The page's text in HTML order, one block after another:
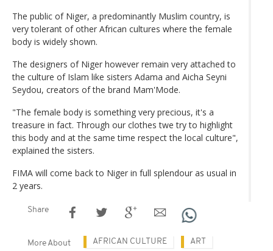
The public of Niger, a predominantly Muslim country, is
very tolerant of other African cultures where the female
body is widely shown.
The designers of Niger however remain very attached to
the culture of Islam like sisters Adama and Aicha Seyni
Seydou, creators of the brand Mam'Mode.
"The female body is something very precious, it's a
treasure in fact. Through our clothes twe try to highlight
this body and at the same time respect the local culture",
explained the sisters.
FIMA will come back to Niger in full splendour as usual in
2 years.
Share
More About AFRICAN CULTURE ART